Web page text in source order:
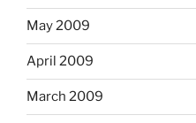
May 2009
April 2009
March 2009